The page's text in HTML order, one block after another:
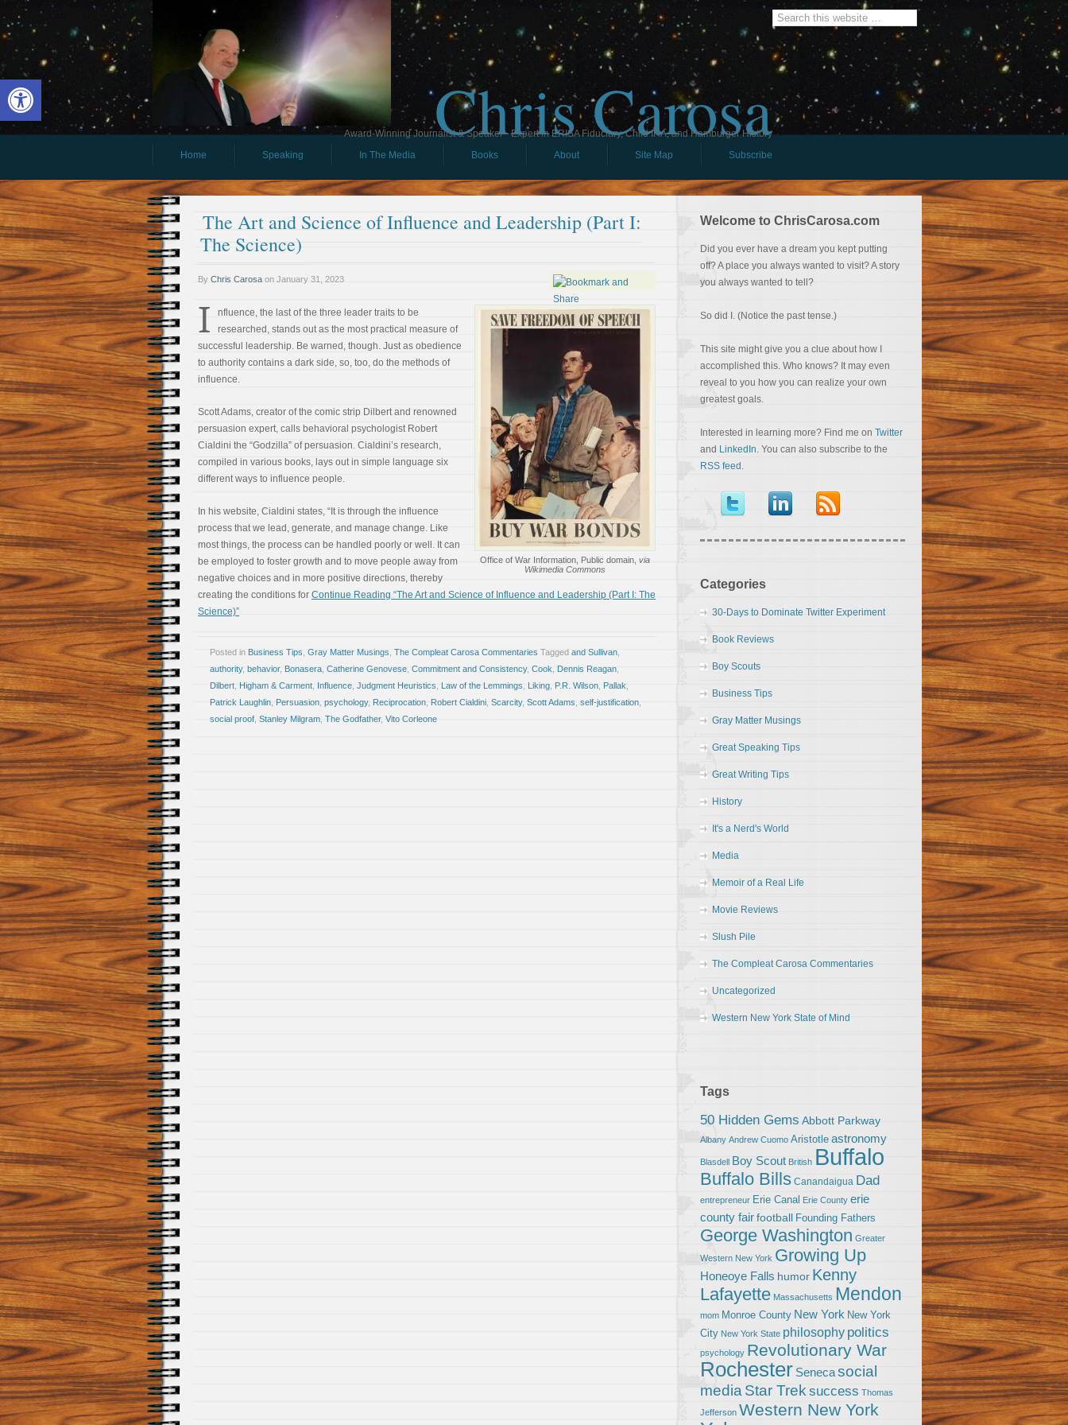
Open toolbar Chris Carosa
Award-Winning Journalist & Speaker - Expert in ERISA Fiduciary, Child IRA, and Hamburger History
Home
Speaking In The Media Books About Site Map Subscribe
The Art and Science of Influence and Leadership (Part I:
The Science)
By Chris Carosa on January 31, 2023
Office of War Information, Public domain, via
Wikimedia Commons
I
nfluence, the last of the three leader traits to be
researched, stands out as the most practical measure of
successful leadership. Be warned, though. Just as obedience
to authority contains a dark side, so, too, do the methods of
influence.
Scott Adams, creator of the comic strip Dilbert and renowned
persuasion expert, calls behavioral psychologist Robert
Cialdini the “Godzilla” of persuasion. Cialdini’s research,
compiled in various books, lays out in simple language six
different ways to influence people.
In his website, Cialdini states, “It is through the influence
process that we lead, generate, and manage change. Like
most things, the process can be handled poorly or well. It can
be employed to foster growth and to move people away from
negative choices and in more positive directions, thereby
creating the conditions for Continue Reading “The Art and Science of Influence and Leadership (Part I: The
Science)”
Posted in Business Tips Gray Matter Musings The Compleat Carosa Commentaries Tagged and Sullivan
authority, behavior, Bonasera Catherine Genovese Commitment and Consistency, Cook Dennis Reagan
Dilbert Higham & Carment Influence Judgment Heuristics Law of the Lemmings Liking P.R. Wilson Pallak
Patrick Laughlin Persuasion psychology, Reciprocation Robert Cialdini Scarcity, Scott Adams self-justification
social proof Stanley Milgram The Godfather, Vito Corleone
Welcome to ChrisCarosa.com
Did you ever have a dream you kept putting
off? A place you always wanted to visit? A story
you always wanted to tell?
So did I. (Notice the past tense.)
This site might give you a clue about how I
accomplished this. Who knows? It may even
reveal to you how you can realize your own
greatest goals.
Interested in learning more? Find me on Twitter
and LinkedIn. You can also subscribe to the
RSS feed .
Categories
30-Days to Dominate Twitter Experiment
Book Reviews
Boy Scouts
Business Tips
Gray Matter Musings
Great Speaking Tips
Great Writing Tips
History
It's a Nerd's World
Media
Memoir of a Real Life
Movie Reviews
Slush Pile
The Compleat Carosa Commentaries
Uncategorized
Western New York State of Mind
Tags
50 Hidden Gems Abbott Parkway
Albany Andrew Cuomo Aristotle astronomy
Blasdell Boy Scout British Buffalo
Buffalo Bills Canandaigua Dad
entrepreneur Erie Canal Erie County erie
county fairfootball Founding Fathers
George Washington Greater
Western New York Growing Up
Honeoye Falls humor Kenny
Lafayette Massachusetts Mendon
mom Monroe County New York New York
City New York State philosophy politics
psychology Revolutionary War
Rochester Senecasocial
media Star Trek success Thomas
Jefferson Western New York